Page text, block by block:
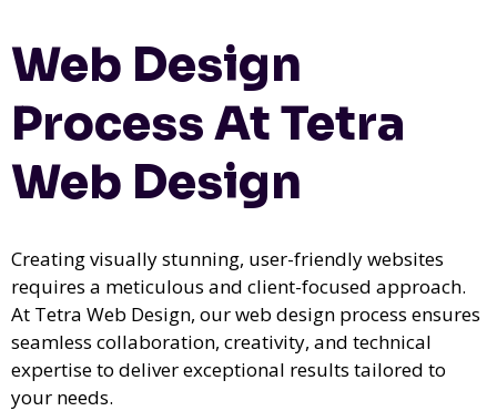
Web Design
Process At Tetra
Web Design
Creating visually stunning, user-friendly websites
requires a meticulous and client-focused approach.
At Tetra Web Design, our web design process ensures
seamless collaboration, creativity, and technical
expertise to deliver exceptional results tailored to
your needs.